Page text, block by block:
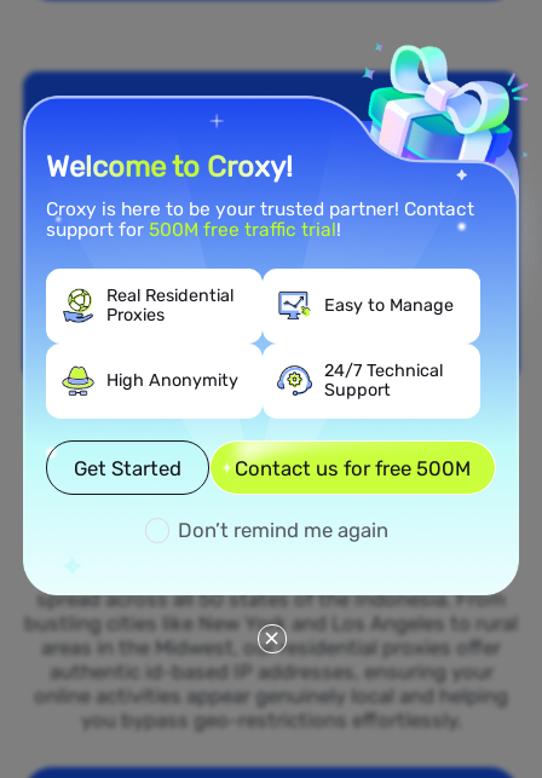
Nationwide Coverage
Extensive Residential Proxy
Network in Indonesia
Tap into our vast network of residential proxies
spread across all 50 states of the Indonesia. From
bustling cities like New York and Los Angeles to rural
areas in the Midwest, our residential proxies offer
authentic id-based IP addresses, ensuring your
online activities appear genuinely local and helping
you bypass geo-restrictions effortlessly.
Welcome to Croxy!
Croxy is here to be your trusted partner! Contact
support for500M free traffic trial!
Real Residential
Proxies
Easy to Manage
High Anonymity
24/7 Technical
Support
Get Started Contact us for free 500M
Don’t remind me again